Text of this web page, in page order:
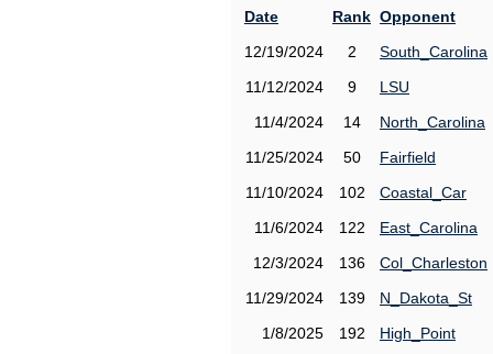
Date
Rank Opponent
12/19/2024
2
South_Carolina
11/12/2024
9
LSU
11/4/2024
14
North_Carolina
11/25/2024
50
Fairfield
11/10/2024
102
Coastal_Car
11/6/2024
122
East_Carolina
12/3/2024
136
Col_Charleston
11/29/2024
139
N_Dakota_St
1/8/2025
192
High_Point